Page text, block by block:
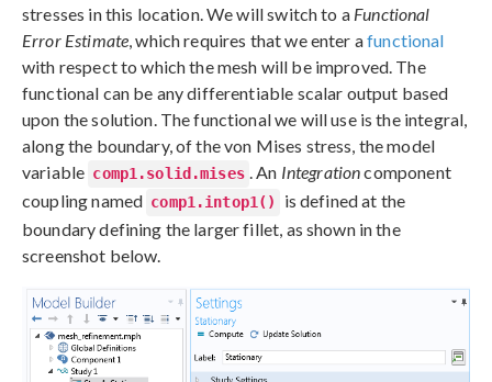
stresses in this location. We will switch to a Functional
Error Estimate, which requires that we enter afunctional
with respect to which the mesh will be improved. The
functional can be any differentiable scalar output based
upon the solution. The functional we will use is the integral,
along the boundary, of the von Mises stress, the model
variable comp1.solid.mises . An Integrationcomponent
coupling named comp1.intop1()
is defined at the
boundary defining the larger fillet, as shown in the
screenshot below.